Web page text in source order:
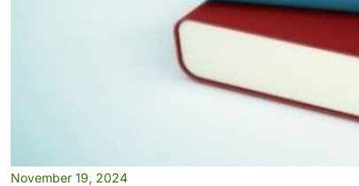
November 19, 2024